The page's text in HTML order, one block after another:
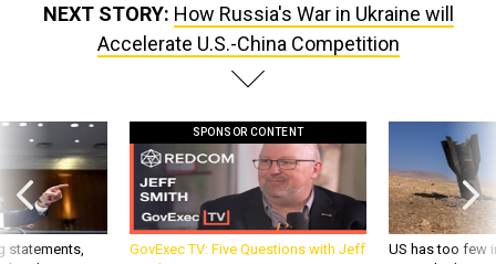
NEXT STORY: How Russia's War in Ukraine will
Accelerate U.S.-China Competition
statements,
SPONSOR CONTENT
GovExec TV: Five Questions with Jeff
US has too few